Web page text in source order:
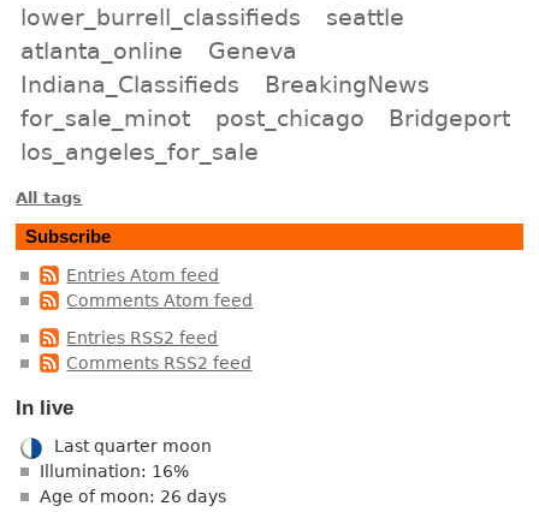
lower_burrell_classifieds
seattle
atlanta_online
Geneva
Indiana_Classifieds
BreakingNews
for_sale_minot
post_chicago
Bridgeport
los_angeles_for_sale
All tags
Subscribe
Entries Atom feed
Comments Atom feed
Entries RSS2 feed
Comments RSS2 feed
In live
Last quarter moon
Illumination: 16%
Age of moon: 26 days